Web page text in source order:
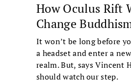
How Oculus Rift
Change
It won’t be long before
a headset and enter a
realm. But, says Vincent
should watch our step.